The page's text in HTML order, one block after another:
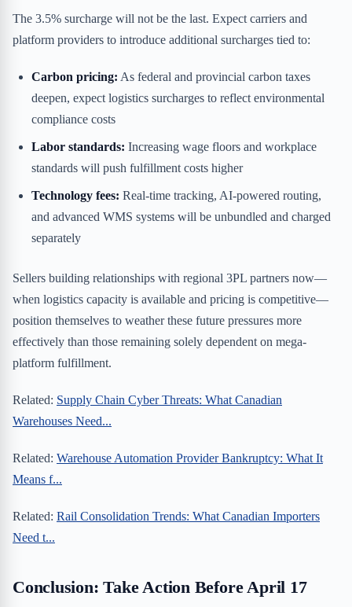
The 3.5% surcharge will not be the last. Expect carriers and
platform providers to introduce additional surcharges tied to:
Carbon pricing: As federal and provincial carbon taxes
deepen, expect logistics surcharges to reflect environmental
compliance costs
Labor standards: Increasing wage floors and workplace
standards will push fulfillment costs higher
Technology fees: Real-time tracking, AI-powered routing,
and advanced WMS systems will be unbundled and charged
separately
Sellers building relationships with regional 3PL partners now—
when logistics capacity is available and pricing is competitive—
position themselves to weather these future pressures more
effectively than those remaining solely dependent on mega-
platform fulfillment.
Related: Supply Chain Cyber Threats: What Canadian
Warehouses Need...
Related: Warehouse Automation Provider Bankruptcy: What It
Means f...
Related: Rail Consolidation Trends: What Canadian Importers
Need t...
Conclusion: Take Action Before April 17